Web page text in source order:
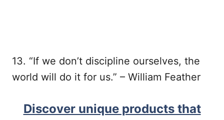
13. “If we don’t discipline ourselves, the
world will do it for us.” – William Feather
Discover unique products that